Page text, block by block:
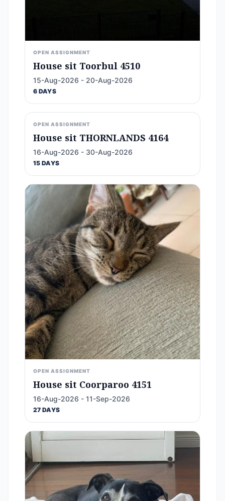
OPEN ASSIGNMENT
House sit Toorbul 4510
15-Aug-2026 - 20-Aug-2026
6 DAYS
OPEN ASSIGNMENT
House sit THORNLANDS 4164
16-Aug-2026 - 30-Aug-2026
15 DAYS
OPEN ASSIGNMENT
House sit Coorparoo 4151
16-Aug-2026 - 11-Sep-2026
27 DAYS